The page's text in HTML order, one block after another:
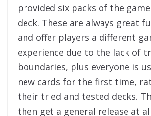
provided six packs of the
deck. These are always great
and offer players a different
experience due to the lack of
boundaries, plus everyone is
new cards for the first time,
their tried and tested decks.
then get a general release at